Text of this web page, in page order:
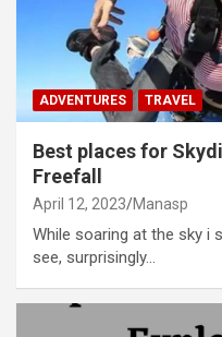
ADVENTURES TRAVEL
Best places for
Freefall
April 12, 2023 Manasp
While soaring at the sky i
see, surprisingly…